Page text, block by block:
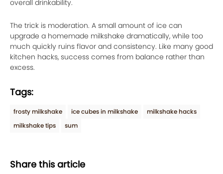
overall drinkability.
The trick is moderation. A small amount of ice can
upgrade a homemade milkshake dramatically, while too
much quickly ruins flavor and consistency. Like many good
kitchen hacks, success comes from balance rather than
excess.
Tags:
frosty milkshake ice cubes in milkshake
milkshake hacks
milkshake tips
sum
Share this article